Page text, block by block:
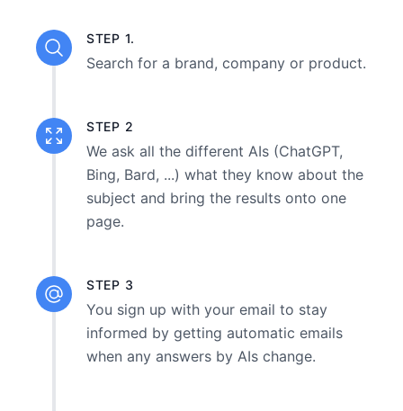
STEP 1.
Search for a brand, company or product.
STEP 2
We ask all the different AIs (ChatGPT,
Bing, Bard, ...) what they know about the
subject and bring the results onto one
page.
STEP 3
You sign up with your email to stay
informed by getting automatic emails
when any answers by AIs change.